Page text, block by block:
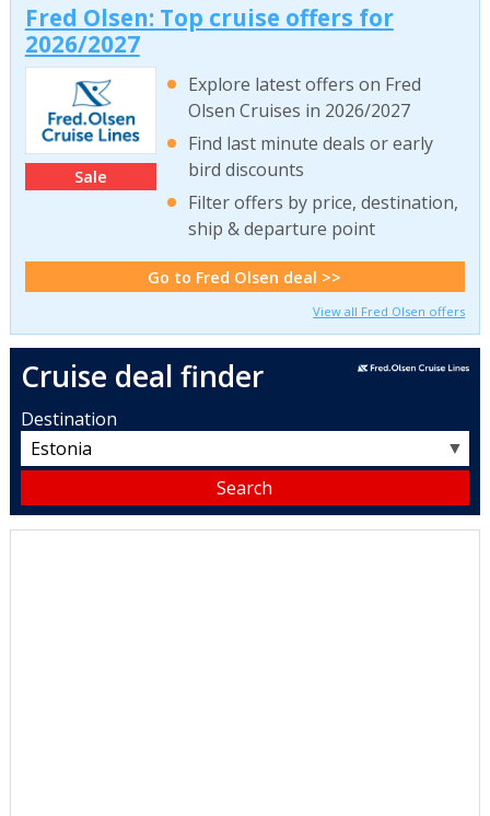
Fred Olsen: Top cruise offers for
2026/2027
Sale
Explore latest offers on Fred
Olsen Cruises in 2026/2027
Find last minute deals or early
bird discounts
Filter offers by price, destination,
ship & departure point
Go to Fred Olsen deal >>
View all Fred Olsen offers
Cruise deal finder
Destination
▼